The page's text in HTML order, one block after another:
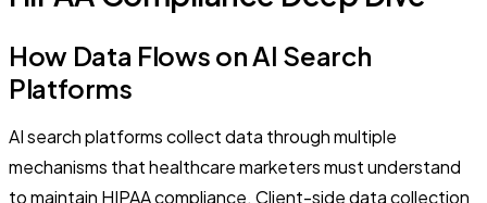
How Data Flows on AI Search
Platforms
AI search platforms collect data through multiple
mechanisms that healthcare marketers must understand
to maintain HIPAA compliance. Client-side data collection